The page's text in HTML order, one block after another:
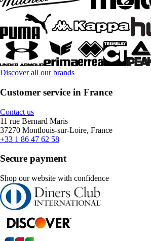
Discover all our brands
Customer service in France
Contact us
11 rue Bernard Maris
37270 Montlouis-sur-Loire, France
+33 1 86 47 62 58
Secure payment
Shop our website with confidence